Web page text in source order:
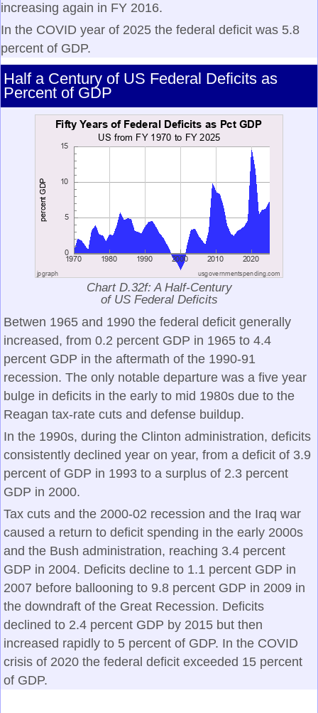
increasing again in FY 2016.
In the COVID year of 2025 the federal deficit was 5.8
percent of GDP.
Half a Century of US Federal Deficits as
Percent of GDP
Chart D.32f: A Half-Century
of US Federal Deficits
Betwen 1965 and 1990 the federal deficit generally
increased, from 0.2 percent GDP in 1965 to 4.4
percent GDP in the aftermath of the 1990-91
recession. The only notable departure was a five year
bulge in deficits in the early to mid 1980s due to the
Reagan tax-rate cuts and defense buildup.
In the 1990s, during the Clinton administration, deficits
consistently declined year on year, from a deficit of 3.9
percent of GDP in 1993 to a surplus of 2.3 percent
GDP in 2000.
Tax cuts and the 2000-02 recession and the Iraq war
caused a return to deficit spending in the early 2000s
and the Bush administration, reaching 3.4 percent
GDP in 2004. Deficits decline to 1.1 percent GDP in
2007 before ballooning to 9.8 percent GDP in 2009 in
the downdraft of the Great Recession. Deficits
declined to 2.4 percent GDP by 2015 but then
increased rapidly to 5 percent of GDP. In the COVID
crisis of 2020 the federal deficit exceeded 15 percent
of GDP.